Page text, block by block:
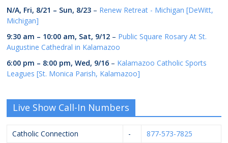
N/A, Fri, 8/21 – Sun, 8/23 – Renew Retreat - Michigan [DeWitt,
Michigan]
9:30 am – 10:00 am, Sat, 9/12 – Public Square Rosary At St.
Augustine Cathedral in Kalamazoo
6:00 pm – 8:00 pm,Wed, 9/16 – Kalamazoo Catholic Sports
Leagues [St. Monica Parish, Kalamazoo]
Live Show Call-In Numbers
Catholic Connection - 877-573-7825